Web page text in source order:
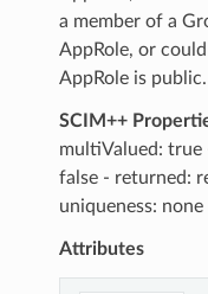
a member of a
AppRole, or
AppRole is public.
SCIM++
multiValued:
false - returned:
uniqueness: none
Attributes